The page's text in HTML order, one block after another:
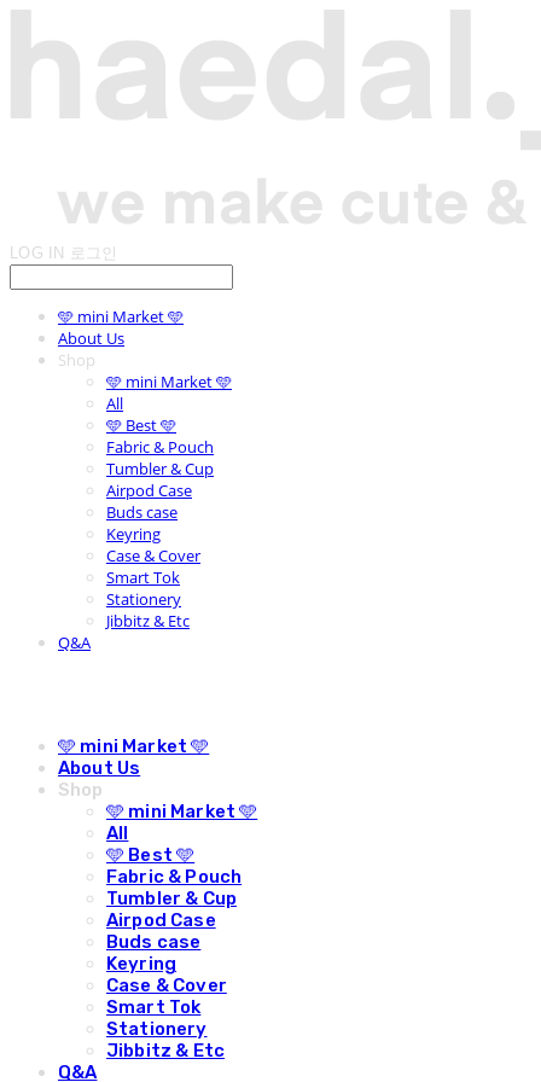
LOG IN 로그인
🩵 mini Market 🩵
About Us
Shop
🩵 mini Market 🩵
All
🩵 Best 🩵
Fabric & Pouch
Tumbler & Cup
Airpod Case
Buds case
Keyring
Case & Cover
Smart Tok
Stationery
Jibbitz & Etc
Q&A
🩵 mini Market 🩵
About Us
Shop
🩵 mini Market 🩵
All
🩵 Best 🩵
Fabric & Pouch
Tumbler & Cup
Airpod Case
Buds case
Keyring
Case & Cover
Smart Tok
Stationery
Jibbitz & Etc
Q&A